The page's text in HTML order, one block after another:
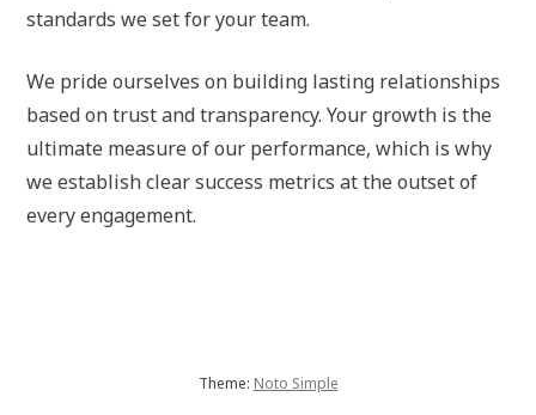
standards we set for your team.
We pride ourselves on building lasting relationships
based on trust and transparency. Your growth is the
ultimate measure of our performance, which is why
we establish clear success metrics at the outset of
every engagement.
Theme: Noto Simple